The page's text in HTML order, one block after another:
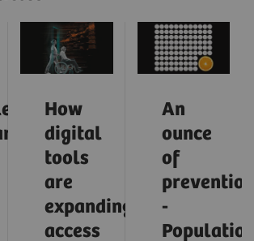
How
digital
tools
are
expanding
access
An
ounce
of
prevention
-